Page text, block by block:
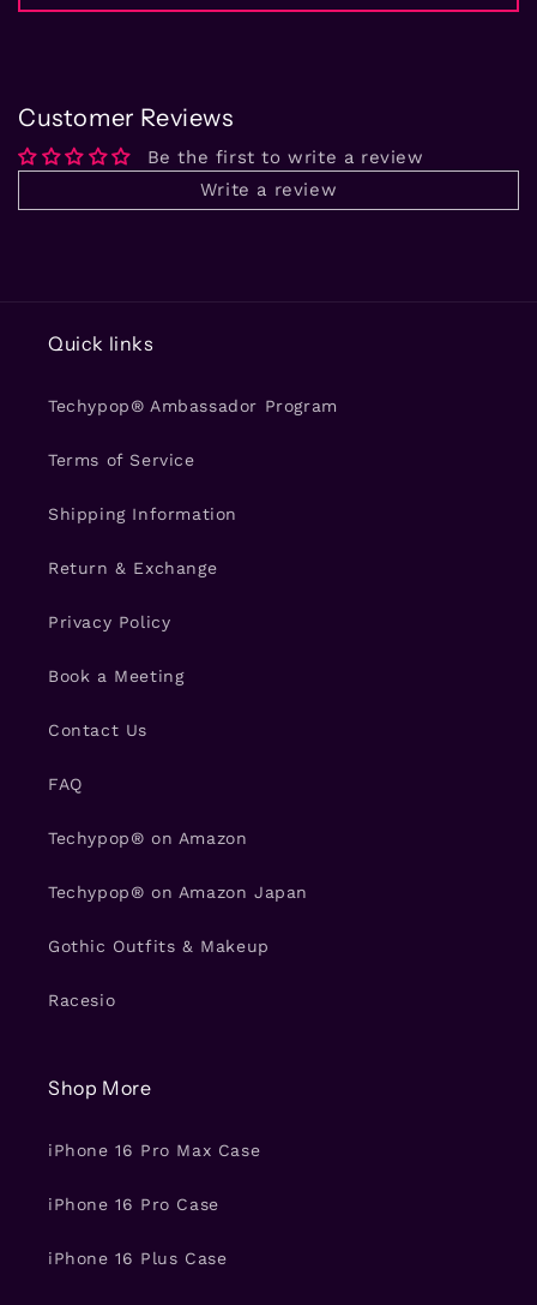
Customer Reviews
Be the first to write a review
Write a review
Quick links
Techypop® Ambassador Program
Terms of Service
Shipping Information
Return & Exchange
Privacy Policy
Book a Meeting
Contact Us
FAQ
Techypop® on Amazon
Techypop® on Amazon Japan
Gothic Outfits & Makeup
Racesio
Shop More
iPhone 16 Pro Max Case
iPhone 16 Pro Case
iPhone 16 Plus Case